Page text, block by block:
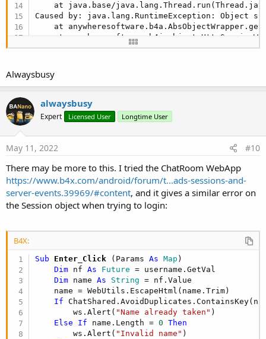
at java.base/
Caused by: java.lang.RuntimeException:
at
at
at
at java.base/
at java.base/
at
    ...
7 more
Alwaysbusy
alwaysbusy
Expert Licensed User Longtime User
May 11, 2022 #10
There may be more to this. I tried the ChatRoom WebApp
https://www.b4x.com/android/forum/t...ads-sessions-and-
server-events.39969/#content, and it gives a similar error on
the Session object when trying to login:
B4X:
Sub Enter_Click (Params As Map )
Dim nf As Future = username.GetVal
Dim name As String = nf.Value
    name = WebUtils.EscapeHtml(name.Trim)
If
        ws.Alert(
"Name already taken" )
Else
If name.Length = 0
Then
        ws.Alert(
"Invalid name" )